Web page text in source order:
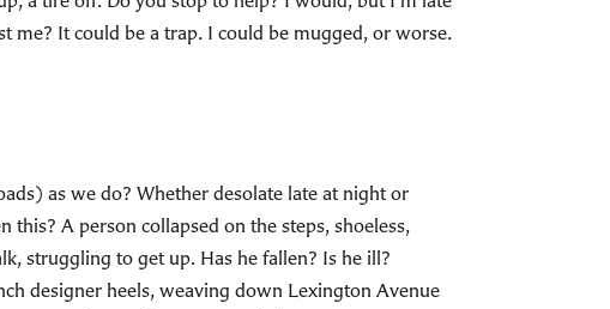
It could be a trap. I could be mugged, or worse.
as we do? Whether desolate late at night or
A person collapsed on the steps, shoeless,
struggling to get up. Has he fallen? Is he ill?
designer heels, weaving down Lexington Avenue